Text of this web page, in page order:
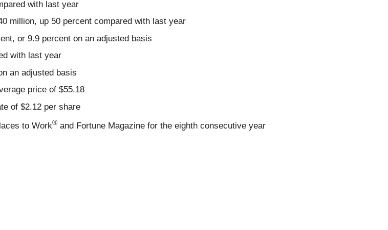
with last year
million, up 50 percent compared with last year
or 9.9 percent on an adjusted basis
with last year
an adjusted basis
price of $55.18
of $2.12 per share
to Work® and Fortune Magazine for the eighth consecutive year